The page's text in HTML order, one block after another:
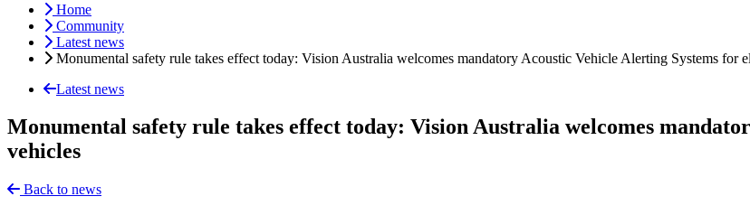
Home
Community
Latest news
Monumental safety rule takes effect today: Vision Australia welcomes mandatory Acoustic Vehicle Alerting Systems for
Latest news
Monumental safety rule takes effect today: Vision Australia welcomes
vehicles
Back to news